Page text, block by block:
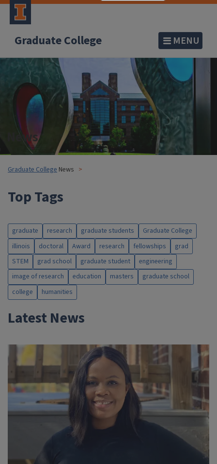
Graduate College MENU
News
Graduate College News
Top Tags
graduate research graduate students
Graduate College
illinois
doctoral Award research fellowships
grad
STEM
grad school graduate student
engineering
image of research
education masters
graduate school
college
humanities
Latest News